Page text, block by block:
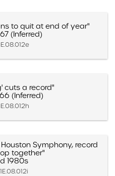
to quit at end of year"
(Inferred)
cuts a record"
(Inferred)
Symphony, record
together"
1980s